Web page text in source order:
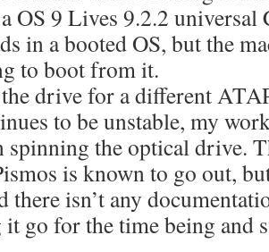
OS 9 Lives 9.2.2 universal
in a booted OS, but the
to boot from it.
drive for a different
to be unstable, my
spinning the optical drive.
is known to go out,
there isn’t any
go for the time being and